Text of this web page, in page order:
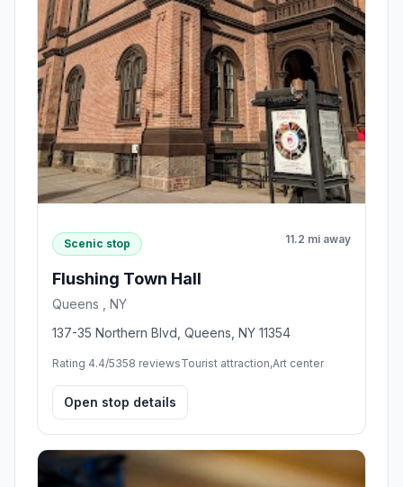
Scenic stop 11.2 mi away
Flushing Town Hall
Queens , NY
137-35 Northern Blvd, Queens, NY 11354
Rating 4.4/5358 reviewsTourist attraction,Art center
Open stop details